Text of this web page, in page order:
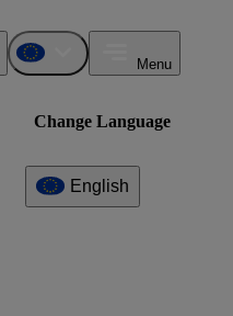
Change Language
English
Menu